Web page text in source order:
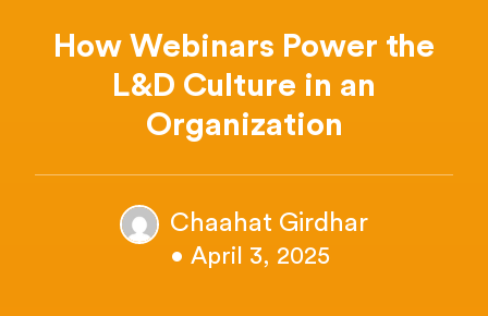
How Webinars Power the
L&D Culture in an
Organization
Chaahat Girdhar
• April 3, 2025